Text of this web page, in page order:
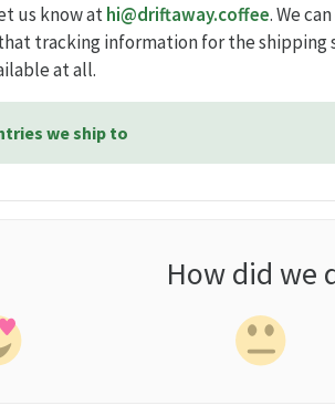
us know athi@driftaway.coffee. We
tracking information for the
at all.
we ship to
How did we